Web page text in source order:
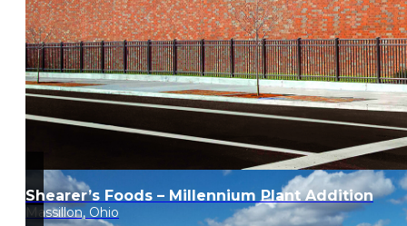
Shearer’s Foods – Millennium Plant Addition
Massillon, Ohio